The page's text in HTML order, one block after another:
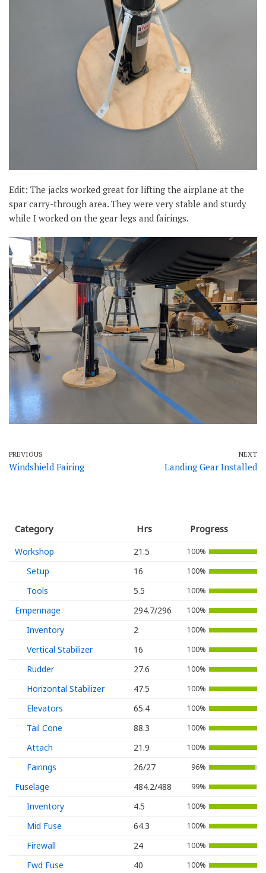
Edit: The jacks worked great for lifting the airplane at the
spar carry-through area. They were very stable and sturdy
while I worked on the gear legs and fairings.
PREVIOUS
Windshield Fairing
NEXT
Landing Gear Installed
Category Hrs Progress
Workshop 21.5 100%
Setup 16 100%
Tools 5.5 100%
Empennage 294.7/296 100%
Inventory 2 100%
Vertical Stabilizer 16 100%
Rudder 27.6 100%
Horizontal Stabilizer 47.5 100%
Elevators 65.4 100%
Tail Cone 88.3 100%
Attach 21.9 100%
Fairings 26/27 96%
Fuselage 484.2/488 99%
Inventory 4.5 100%
Mid Fuse 64.3 100%
Firewall 24 100%
Fwd Fuse 40 100%